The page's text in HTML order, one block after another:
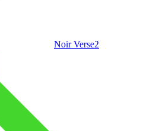
Noir Verse2